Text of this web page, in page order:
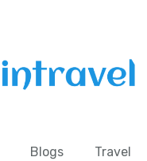
Blogs Travel